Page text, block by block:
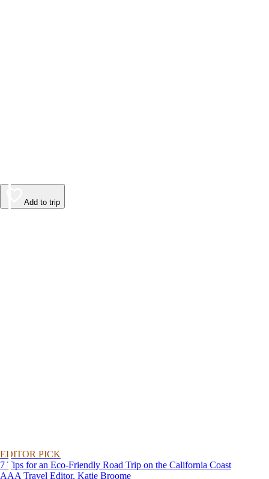
Add to trip
EDITOR PICK
7 Tips for an Eco-Friendly Road Trip on the California Coast
AAA Travel Editor, Katie Broome